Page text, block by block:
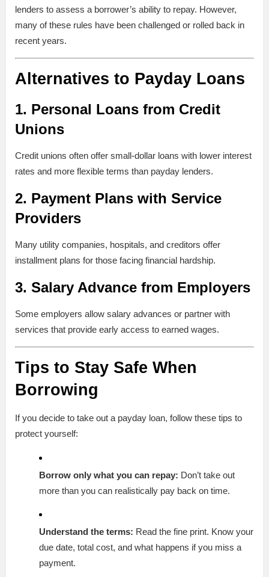
lenders to assess a borrower’s ability to repay. However,
many of these rules have been challenged or rolled back in
recent years.
Alternatives to Payday Loans
1. Personal Loans from Credit
Unions
Credit unions often offer small-dollar loans with lower interest
rates and more flexible terms than payday lenders.
2. Payment Plans with Service
Providers
Many utility companies, hospitals, and creditors offer
installment plans for those facing financial hardship.
3. Salary Advance from Employers
Some employers allow salary advances or partner with
services that provide early access to earned wages.
Tips to Stay Safe When
Borrowing
If you decide to take out a payday loan, follow these tips to
protect yourself:
Borrow only what you can repay: Don’t take out
more than you can realistically pay back on time.
Understand the terms: Read the fine print. Know your
due date, total cost, and what happens if you miss a
payment.